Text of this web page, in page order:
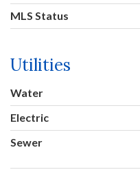
MLS Status
Utilities
Water
Electric
Sewer